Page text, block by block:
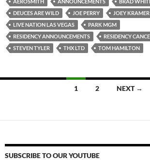
DEUCES ARE WILD
JOE PERRY JOEY KRAMER
LIVE NATION LAS VEGAS
PARK MGM
RESIDENCY ANNOUNCEMENTS
RESIDENCY
STEVEN TYLER
THX LTD TOM HAMILTON
1 2 NEXT →
SUBSCRIBE TO OUR YOUTUBE